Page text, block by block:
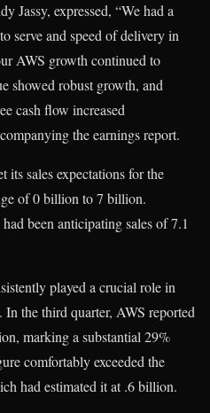
Jassy, expressed, “We had a
serve and speed of delivery in
AWS growth continued to
showed robust growth, and
cash flow increased
the earnings report.
its sales expectations for the
of 0 billion to 7 billion.
been anticipating sales of 7.1
played a crucial role in
the third quarter, AWS reported
marking a substantial 29%
comfortably exceeded the
had estimated it at .6 billion.